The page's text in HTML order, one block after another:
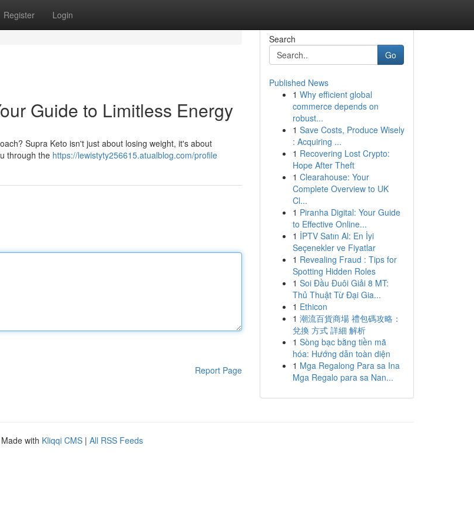
Register Login
Guide to Limitless Energy
Supra Keto isn't just about losing weight, it's about
through the https://lewistyty256615.atualblog.com/profile
Report Page
Search
Go
Published News
1 Why efficient global
commerce depends on
robust...
1 Save Costs, Produce Wisely
: Acquiring ...
1 Recovering Lost Crypto:
Hope After Theft
1 Clearahouse: Your
Complete Overview to UK
Cl...
1 Piranha Digital: Your Guide
to Effective Online...
1 İPTV Satın Al: En İyi
Seçenekler ve Fiyatlar
1 Revealing Fraud : Tips for
Spotting Hidden Roles
1 Soi Đầu Đuôi Giải 8 MT:
Thủ Thuật Từ Đại Gia...
1 Ethicon
1 潮流百貨商場 禮包碼攻略：
兌換 方式 詳細 解析
1 Sòng bạc bằng tiền mã
hóa: Hướng dẫn toàn diện
1 Mga Regalong Para sa Ina
Mga Regalo para sa Nan...
with Kliqqi CMS | All RSS Feeds